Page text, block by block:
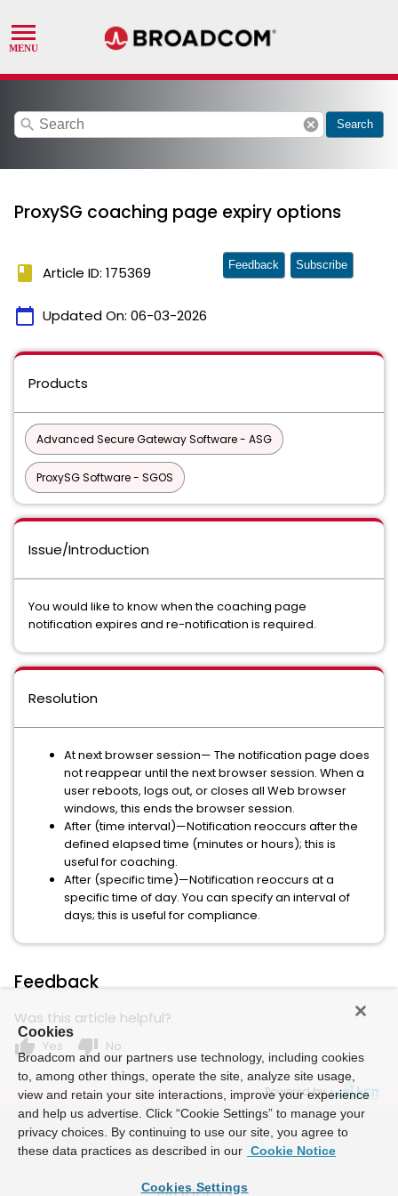
search cancel Search
ProxySG coaching page expiry options
book Article ID: 175369
calendar_today Updated On: 06-03-2026
Feedback Subscribe
Products
Advanced Secure Gateway Software - ASG
ProxySG Software - SGOS
Issue/Introduction
You would like to know when the coaching page
notification expires and re-notification is required.
Resolution
At next browser session— The notification page does
not reappear until the next browser session. When a
user reboots, logs out, or closes all Web browser
windows, this ends the browser session.
After (time interval)—Notification reoccurs after the
defined elapsed time (minutes or hours); this is
useful for coaching.
After (specific time)—Notification reoccurs at a
specific time of day. You can specify an interval of
days; this is useful for compliance.
Feedback
Was this article helpful?
thumb_up Yes thumb_down No
Powered by
Cookies
Broadcom and our partners use technology, including cookies
to, among other things, operate the site, analyze site usage,
view and retain your site interactions, improve your experience
and help us advertise. Click “Cookie Settings” to manage your
privacy choices. By continuing to use our site, you agree to
these data practices as described in our Cookie Notice
Cookies Settings